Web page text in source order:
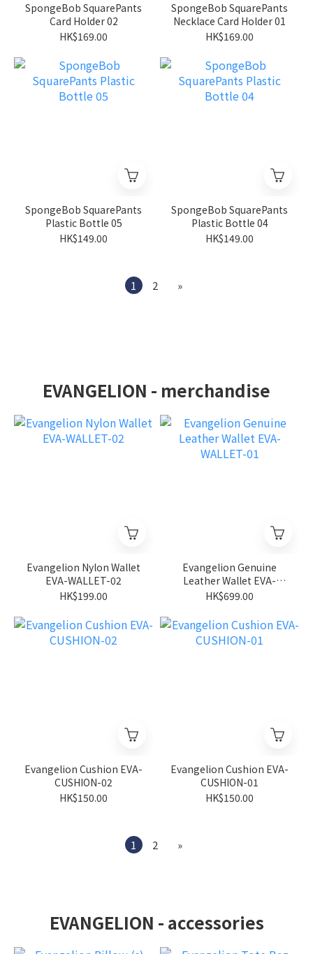
SpongeBob SquarePants
Card Holder 02
HK$169.00
SpongeBob SquarePants
Necklace Card Holder 01
HK$169.00
SpongeBob SquarePants
Plastic Bottle 05
HK$149.00
SpongeBob SquarePants
Plastic Bottle 04
HK$149.00
1 2 »
EVANGELION - merchandise
Evangelion Nylon Wallet
EVA-WALLET-02
HK$199.00
Evangelion Genuine
Leather Wallet EVA-
WALLET-01
HK$699.00
Evangelion Cushion EVA-
CUSHION-02
HK$150.00
Evangelion Cushion EVA-
CUSHION-01
HK$150.00
1 2 »
EVANGELION - accessories